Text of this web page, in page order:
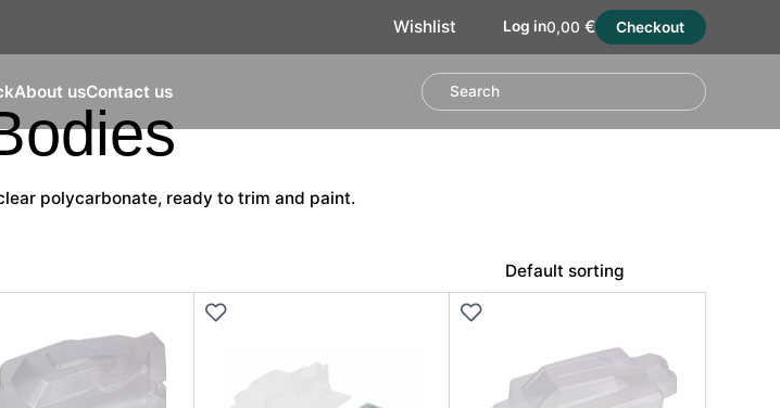
Wishlist Log in0,00€ Checkout
About usContact us
polycarbonate, ready to trim and paint.